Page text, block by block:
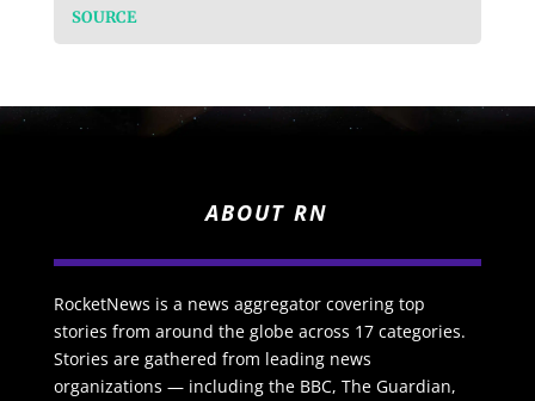
SOURCE
ABOUT RN
RocketNews is a news aggregator covering top
stories from around the globe across 17 categories.
Stories are gathered from leading news
organizations — including the BBC, The Guardian,